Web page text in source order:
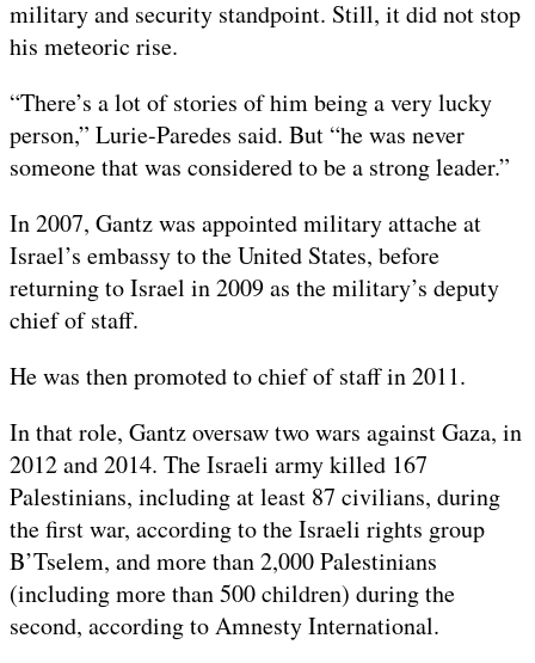
military and security standpoint. Still, it did not stop
his meteoric rise.
“There’s a lot of stories of him being a very lucky
person,” Lurie-Paredes said. But “he was never
someone that was considered to be a strong leader.”
In 2007, Gantz was appointed military attache at
Israel’s embassy to the United States, before
returning to Israel in 2009 as the military’s deputy
chief of staff.
He was then promoted to chief of staff in 2011.
In that role, Gantz oversaw two wars against Gaza, in
2012 and 2014. The Israeli army killed 167
Palestinians, including at least 87 civilians, during
the first war, according to the Israeli rights group
B’Tselem, and more than 2,000 Palestinians
(including more than 500 children) during the
second, according to Amnesty International.